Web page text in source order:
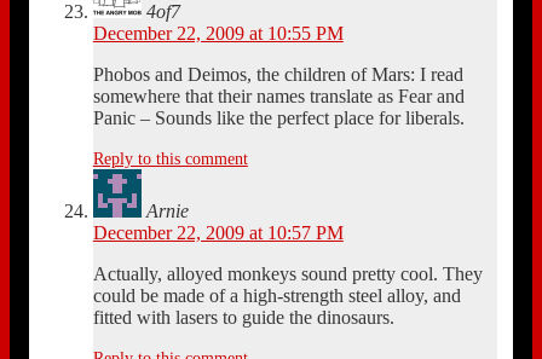
4of7
December 22, 2009 at 10:55 PM
Phobos and Deimos, the children of Mars: I read
somewhere that their names translate as Fear and
Panic – Sounds like the perfect place for liberals.
Reply to this comment
Arnie
December 22, 2009 at 10:57 PM
Actually, alloyed monkeys sound pretty cool. They
could be made of a high-strength steel alloy, and
fitted with lasers to guide the dinosaurs.